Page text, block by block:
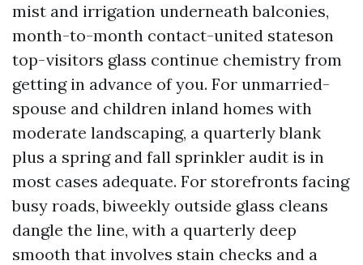
mist and irrigation underneath balconies,
month-to-month contact-united stateson
top-visitors glass continue chemistry from
getting in advance of you. For unmarried-
spouse and children inland homes with
moderate landscaping, a quarterly blank
plus a spring and fall sprinkler audit is in
most cases adequate. For storefronts facing
busy roads, biweekly outside glass cleans
dangle the line, with a quarterly deep
smooth that involves stain checks and a